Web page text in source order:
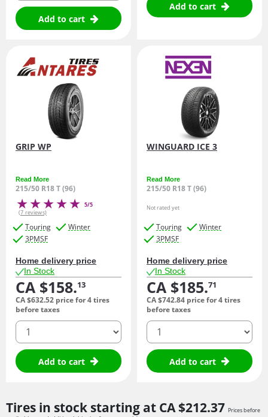
Add to cart
Add to cart
GRIP WP
Read More
215/50 R18 T (96)
5/5
(7 reviews)
Touring
Winter
3PMSF
Home delivery price
In Stock
CA $158.13
CA $632.52 price for 4 tires
before taxes
quantity
Add to cart
WINGUARD ICE 3
Read More
215/50 R18 T (96)
Not rated yet
Touring
Winter
3PMSF
Home delivery price
In Stock
CA $185.71
CA $742.84 price for 4 tires
before taxes
quantity
Add to cart
Tires in stock starting at CA $212.37 Prices before